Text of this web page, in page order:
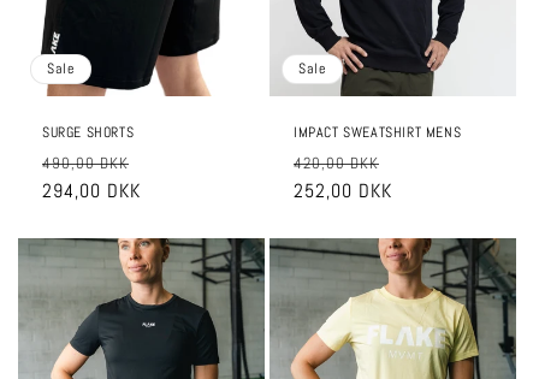
Sale
SURGE SHORTS
Regular
price
490,00 DKK
294,00 DKK
Sale
IMPACT SWEATSHIRT MENS
Regular
price
420,00 DKK
252,00 DKK